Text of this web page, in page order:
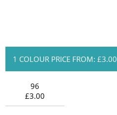
1 COLOUR PRICE FROM: £3.00
96
£3.00